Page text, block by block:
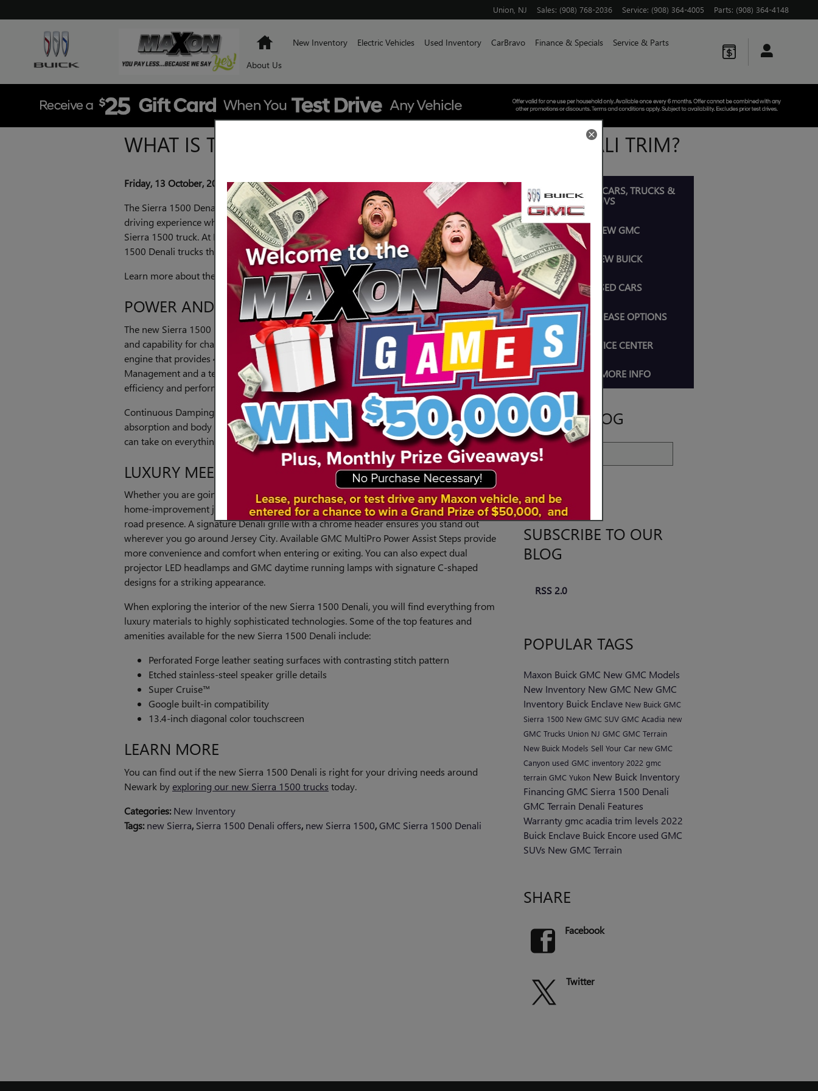
Union NJ Sales: (908) 768-2036 Service: (908) 364-4005 Parts: (908) 364-4148
HomeNew Inventory Electric Vehicles Used Inventory CarBravo Finance & Specials
Service & Parts
About Us
WHAT IS THE TOP GMC SIERRA 1500 TRIM: THE DENALI TRIM?
Friday, 13 October, 2023 Maxon Buick GMC
The Sierra 1500 Denali trim level offers luxury features and materials to elevate your
driving experience while offering the professional-grade capability you expect from a
Sierra 1500 truck. At Maxon Buick GMC, we serve Union and beyond by offering Sierra
1500 Denali trucks that let you elevate your driving experience.
Learn more about the new Sierra 1500 Denali to see if it could be right for you.
POWER AND RIDE COMFORT
The new Sierra 1500 Denali provides both comfort for daily driving around Green Brook
and capability for challenging jobs. The Sierra 1500 Denali offers an available 6.2-liter V8
engine that provides 420 horsepower and 460 pound-feet of torque. With Dynamic Fuel
Management and a ten-speed automatic transmission, you can expect optimized
efficiency and performance.
Continuous Damping Adaptive Ride Control comes standard, which enhances shock
absorption and body control. With impressive engine power and driving dynamics, you
can take on everything from merging on the highway to towing heavy equipment.
LUXURY MEETS UTILITY
Whether you are going out for a night on the town around Woodbridge or working on a
home-improvement job, the new Sierra 1500 Denali provides style and a dominating
road presence. A signature Denali grille with a chrome header ensures you stand out
wherever you go around Jersey City. Available GMC MultiPro Power Assist Steps provide
more convenience and comfort when entering or exiting. You can also expect dual
projector LED headlamps and GMC daytime running lamps with signature C-shaped
designs for a striking appearance.
When exploring the interior of the new Sierra 1500 Denali, you will find everything from
luxury materials to highly sophisticated technologies. Some of the top features and
amenities available for the new Sierra 1500 Denali include:
Perforated Forge leather seating surfaces with contrasting stitch pattern
Etched stainless-steel speaker grille details
Super Cruise™
Google built-in compatibility
13.4-inch diagonal color touchscreen
LEARN MORE
You can find out if the new Sierra 1500 Denali is right for your driving needs around
Newark by exploring our new Sierra 1500 trucks today.
Categories: New Inventory
Tags: new Sierra, Sierra 1500 Denali offers, new Sierra 1500,GMC Sierra 1500 Denali
SHOP ALL NEW CARS, TRUCKS &
SUVS
SHOP NEW GMC
SHOP NEW BUICK
SHOP USED CARS
CAR LOAN & LEASE OPTIONS
AUTO SERVICE CENTER
REQUEST MORE INFO
SEARCH BLOG
Search Blog
SUBSCRIBE TO OUR
BLOG
RSS 2.0
POPULAR TAGS
Maxon Buick GMC New GMC Models
New Inventory New GMC New GMC
Inventory Buick Enclave New Buick GMC
Sierra 1500 New GMC SUV GMC Acadia new
GMC Trucks Union NJ GMC GMC Terrain
New Buick Models Sell Your Car new GMC
Canyon used GMC inventory 2022 gmc
terrain GMC Yukon New Buick Inventory
Financing GMC Sierra 1500 Denali
GMC Terrain Denali Features
Warranty gmc acadia trim levels 2022
Buick Enclave Buick Encore used GMC
SUVs New GMC Terrain
SHARE
Facebook
Twitter